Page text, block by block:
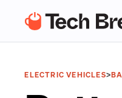
ELECTRIC VEHICLES>